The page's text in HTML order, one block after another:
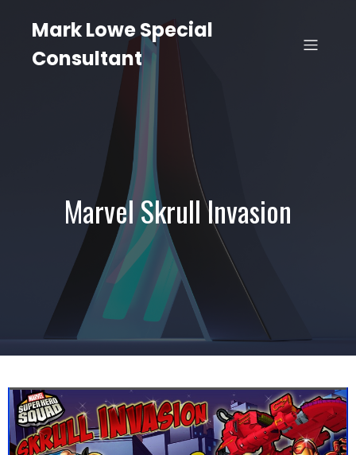
Mark Lowe Special
Consultant
Marvel Skrull Invasion